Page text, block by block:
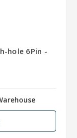
hole 6Pin -